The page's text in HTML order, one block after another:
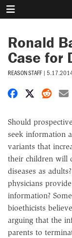
Ronald
Case for
REASON STAFF |
Share on
Share
Should
seek information
variants that
their children will
diseases as
physicians
information? Some
bioethicists
arguing that the
parents to